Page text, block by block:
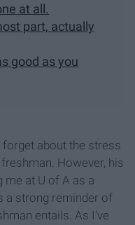
at all.
part, actually
good as you
about the stress
However, his
at U of A as a
a strong reminder of
entails. As I've